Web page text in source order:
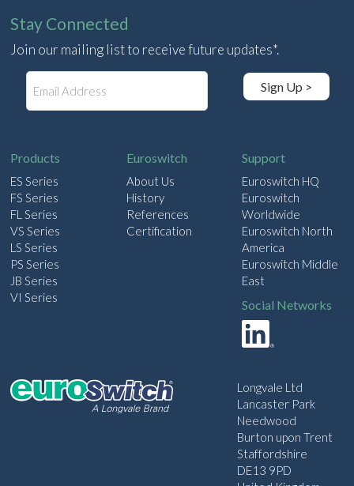
Stay Connected
Join our mailing list to receive future updates*.
Sign Up >
Products
ES Series
FS Series
FL Series
VS Series
LS Series
PS Series
JB Series
VI Series
Euroswitch
About Us
History
References
Certification
Support
Euroswitch HQ
Euroswitch
Worldwide
Euroswitch North
America
Euroswitch Middle
East
Social Networks
Longvale Ltd
Lancaster Park
Needwood
Burton upon Trent
Staffordshire
DE13 9PD